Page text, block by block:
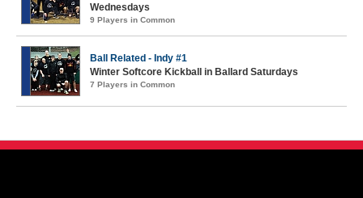
Wednesdays
9 Players in Common
Ball Related - Indy #1
Winter Softcore Kickball in Ballard Saturdays
7 Players in Common